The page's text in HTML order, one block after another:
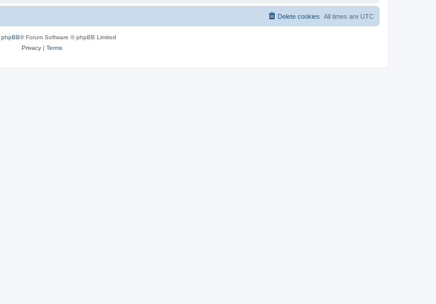
All times are UTC
Delete cookies
phpBB® Forum Software © phpBB Limited
Privacy| Terms